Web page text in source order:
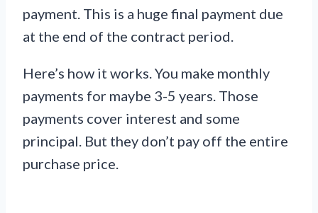
payment. This is a huge final payment due
at the end of the contract period.
Here’s how it works. You make monthly
payments for maybe 3-5 years. Those
payments cover interest and some
principal. But they don’t pay off the entire
purchase price.